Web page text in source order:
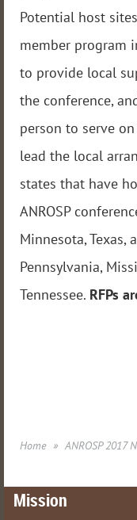
Potential host
member program
to provide local
the conference,
person to serve
lead the local
states that have
ANROSP
Minnesota, Texas,
Pennsylvania,
Tennessee. RFPs
Home ANROSP 2017
Mission